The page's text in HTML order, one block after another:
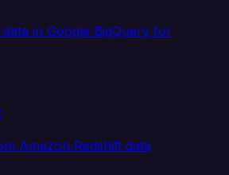
in Google BigQuery for
Amazon Redshift data